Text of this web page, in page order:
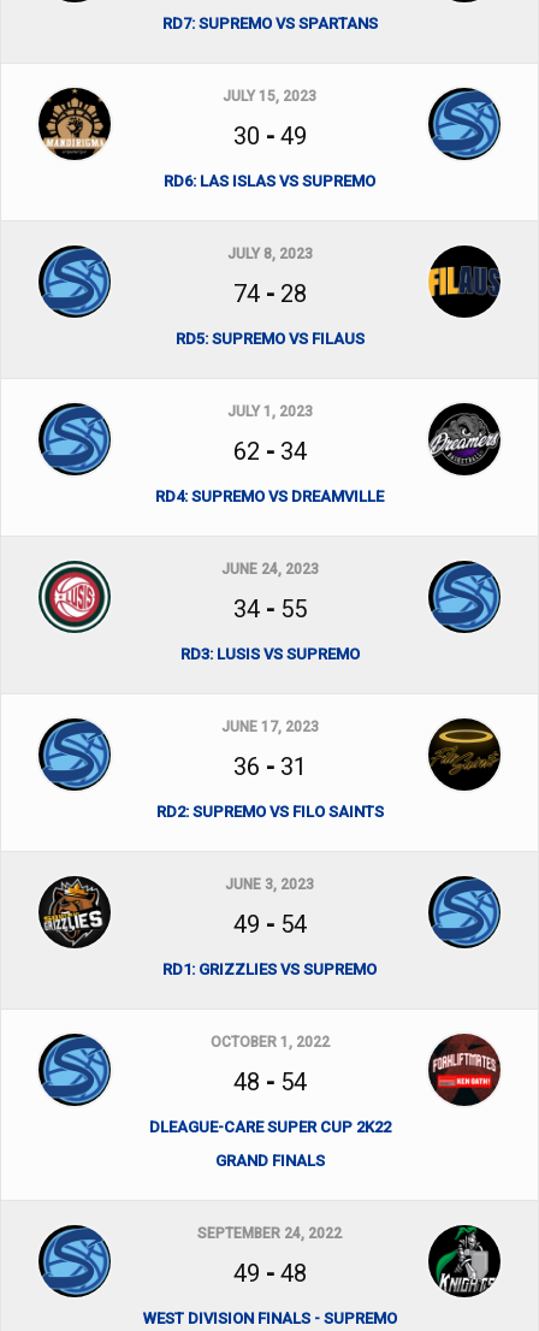
RD7: SUPREMO VS SPARTANS
JULY 15, 2023
30 - 49
RD6: LAS ISLAS VS SUPREMO
JULY 8, 2023
74- 28
RD5: SUPREMO VS FILAUS
JULY 1, 2023
62 - 34
RD4: SUPREMO VS DREAMVILLE
JUNE 24, 2023
34- 55
RD3: LUSIS VS SUPREMO
JUNE 17, 2023
36 - 31
RD2: SUPREMO VS FILO SAINTS
JUNE 3, 2023
49 - 54
RD1: GRIZZLIES VS SUPREMO
OCTOBER 1, 2022
48 - 54
DLEAGUE-CARE SUPER CUP 2K22
GRAND FINALS
SEPTEMBER 24, 2022
49 - 48
WEST DIVISION FINALS - SUPREMO